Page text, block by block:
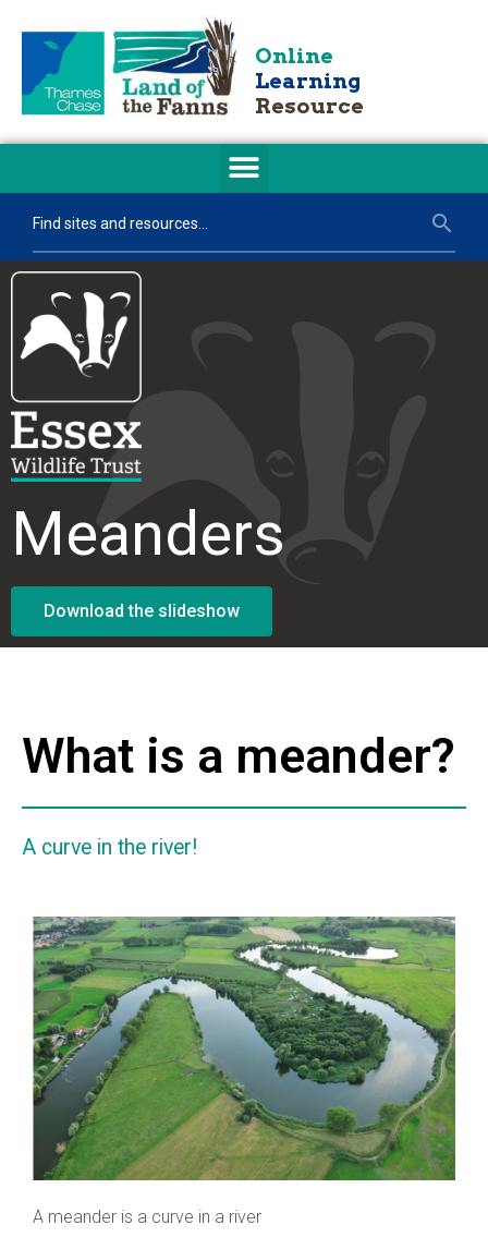
Online
Learning
Resource
Meanders
Download the slideshow
What is a meander?
A curve in the river!
A meander is a curve in a river